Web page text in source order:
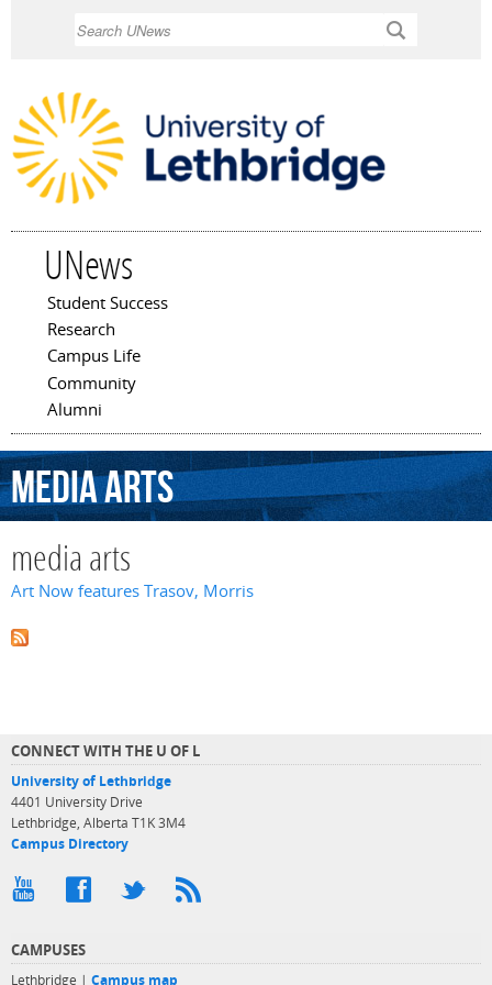
UNews
Main menu
Student Success
Research
Campus Life
Community
Alumni
mediaarts
media arts
Art Now features Trasov, Morris
CONNECT WITH THE U OF L
University of Lethbridge
4401 University Drive
Lethbridge, Alberta T1K 3M4
Campus Directory
CAMPUSES
Lethbridge | Campus map